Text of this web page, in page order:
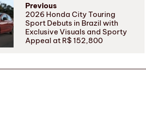
Previous
2026 Honda City Touring
Sport Debuts in Brazil with
Exclusive Visuals and Sporty
Appeal at R$ 152,800